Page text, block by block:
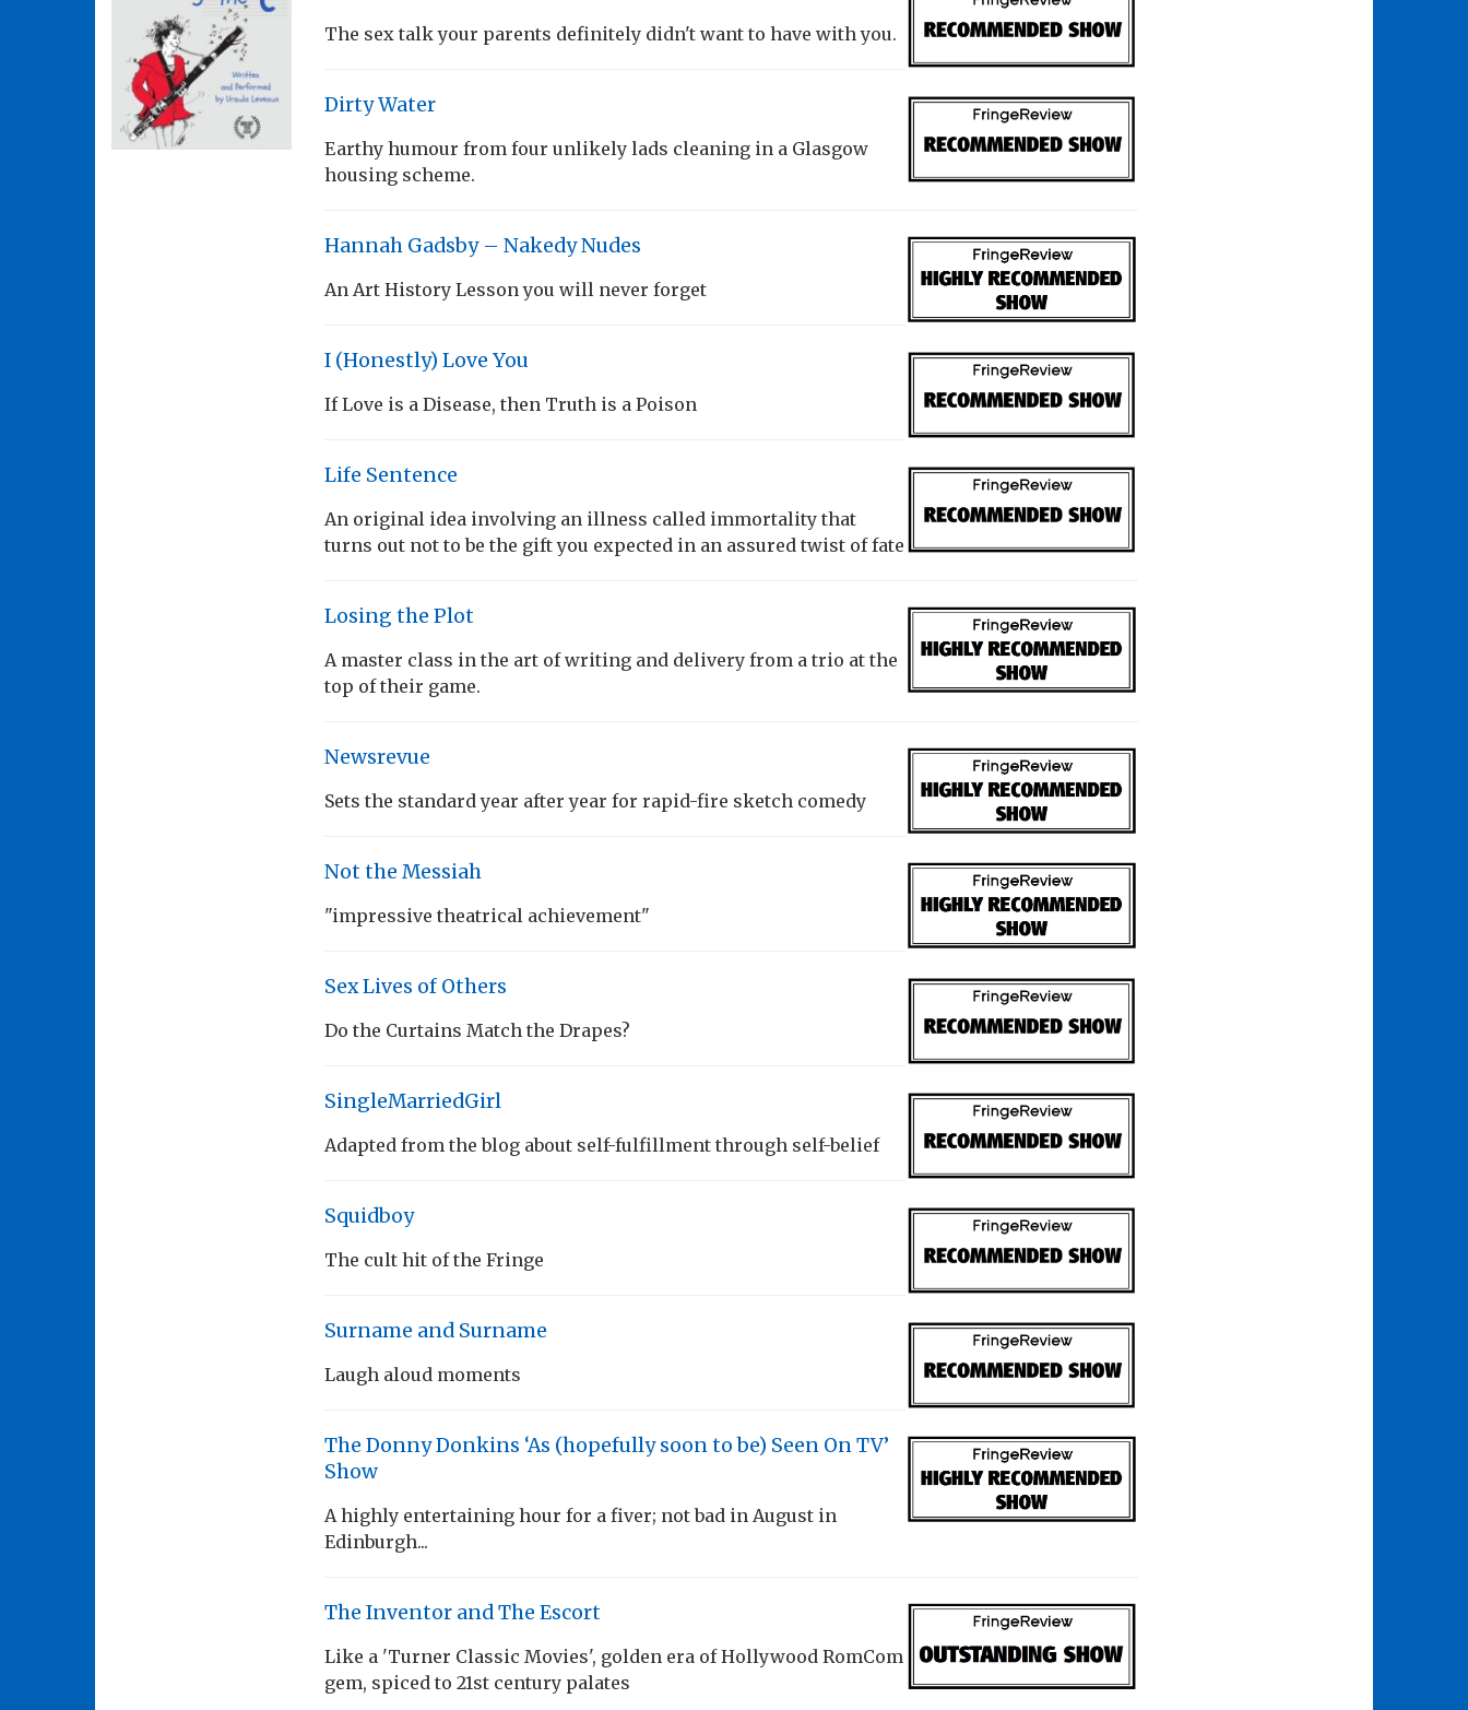
The sex talk your parents definitely didn't want to have with you.
Dirty Water
Earthy humour from four unlikely lads cleaning in a Glasgow
housing scheme.
Hannah Gadsby – Nakedy Nudes
An Art History Lesson you will never forget
I (Honestly) Love You
If Love is a Disease, then Truth is a Poison
Life Sentence
An original idea involving an illness called immortality that
turns out not to be the gift you expected in an assured twist of fate
Losing the Plot
A master class in the art of writing and delivery from a trio at the
top of their game.
Newsrevue
Sets the standard year after year for rapid-fire sketch comedy
Not the Messiah
"impressive theatrical achievement"
Sex Lives of Others
Do the Curtains Match the Drapes?
SingleMarriedGirl
Adapted from the blog about self-fulfillment through self-belief
Squidboy
The cult hit of the Fringe
Surname and Surname
Laugh aloud moments
The Donny Donkins ‘As (hopefully soon to be) Seen On TV’
Show
A highly entertaining hour for a fiver; not bad in August in
Edinburgh...
The Inventor and The Escort
Like a 'Turner Classic Movies', golden era of Hollywood RomCom
gem, spiced to 21st century palates